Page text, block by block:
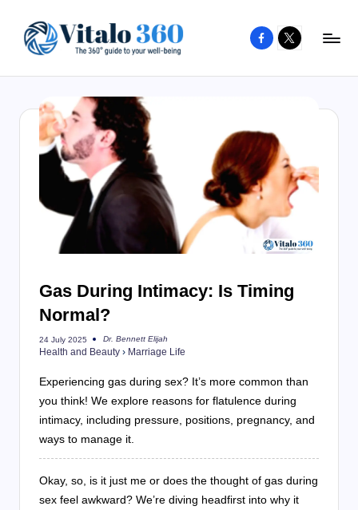
content
to
your
well-
healthy
Facebook
X
Gas During Intimacy: Is Timing
Normal?
24 July 2025
Posted
by
Dr. Bennett Elijah
Health and Beauty › Marriage Life
Experiencing gas during sex? It’s more common than
you think! We explore reasons for flatulence during
intimacy, including pressure, positions, pregnancy, and
ways to manage it.
Okay, so, is it just me or does the thought of gas during
sex feel awkward? We’re diving headfirst into why it